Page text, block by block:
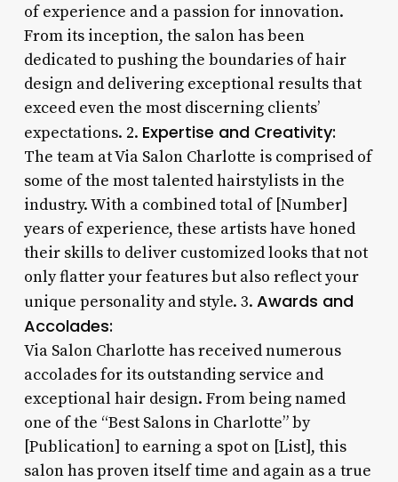
of experience and a passion for innovation.
From its inception, the salon has been
dedicated to pushing the boundaries of hair
design and delivering exceptional results that
exceed even the most discerning clients’
expectations. 2. Expertise and Creativity:
The team at Via Salon Charlotte is comprised of
some of the most talented hairstylists in the
industry. With a combined total of [Number]
years of experience, these artists have honed
their skills to deliver customized looks that not
only flatter your features but also reflect your
unique personality and style. 3. Awards and
Accolades:
Via Salon Charlotte has received numerous
accolades for its outstanding service and
exceptional hair design. From being named
one of the “Best Salons in Charlotte” by
[Publication] to earning a spot on [List], this
salon has proven itself time and again as a true